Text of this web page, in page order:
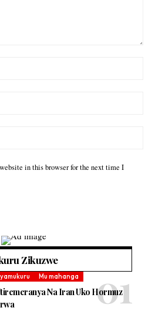
in this browser for the next time I
Zikuzwe
Mu mahanga
Na Iran Uko Hormuz